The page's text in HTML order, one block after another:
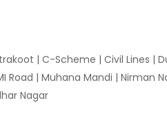
| C-Scheme | Civil Lines |
Road | Muhana Mandi | Nirman
Nagar